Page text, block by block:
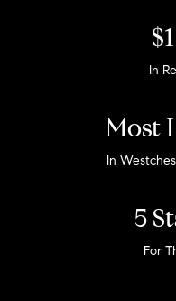
In
Most
In
5
For